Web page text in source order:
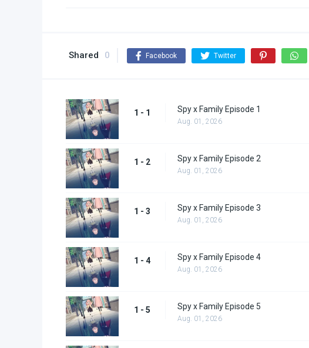
Shared 0 Facebook Twitter
1 - 1 Spy x Family Episode 1
Aug. 01, 2026
1 - 2 Spy x Family Episode 2
Aug. 01, 2026
1 - 3 Spy x Family Episode 3
Aug. 01, 2026
1 - 4 Spy x Family Episode 4
Aug. 01, 2026
1 - 5 Spy x Family Episode 5
Aug. 01, 2026